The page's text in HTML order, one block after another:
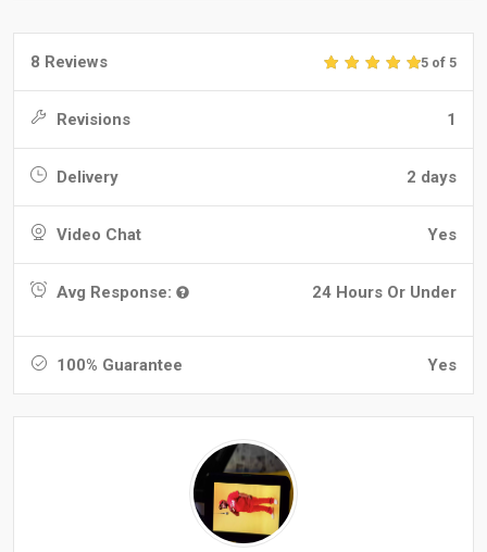
8 Reviews 5 of 5
Revisions 1
Delivery 2 days
Video Chat Yes
Avg Response: 24 Hours Or Under
100% Guarantee Yes